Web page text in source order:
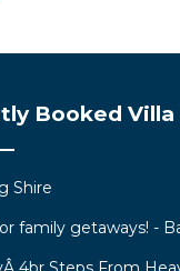
Booked Villa
Shire
family getaways! -